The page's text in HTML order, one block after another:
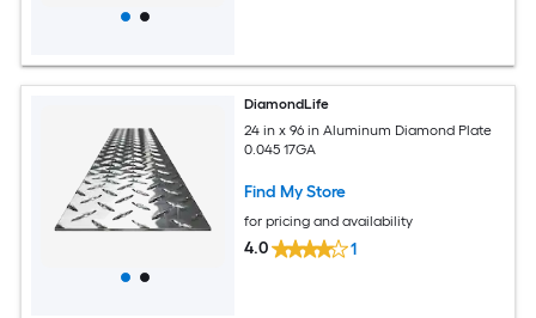
DiamondLife
24 in x 96 in Aluminum Diamond Plate
0.045 17GA
Find My Store
for pricing and availability
4.0 1